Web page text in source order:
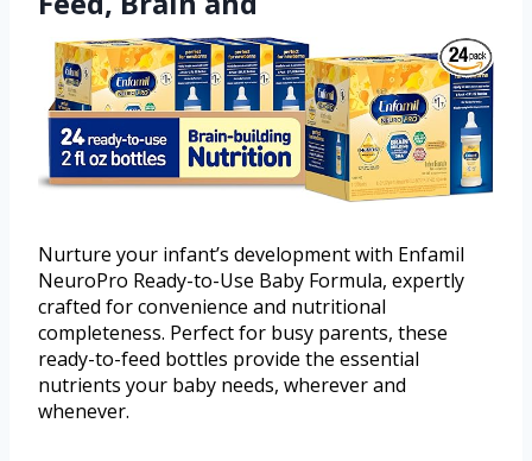
Nurture your infant’s development with Enfamil
NeuroPro Ready-to-Use Baby Formula, expertly
crafted for convenience and nutritional
completeness. Perfect for busy parents, these
ready-to-feed bottles provide the essential
nutrients your baby needs, wherever and
whenever.